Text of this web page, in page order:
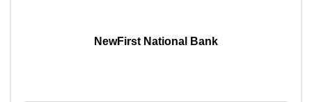
NewFirst National Bank